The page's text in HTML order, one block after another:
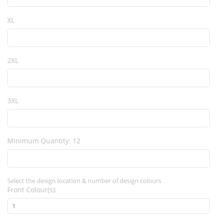
XL
2XL
3XL
Minimum Quantity: 12
Select the design location & number of design colours
Front Colour(s):